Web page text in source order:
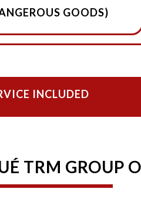
GOODS)
INCLUDED
TRM GROUP